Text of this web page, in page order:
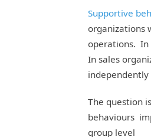
Supportive
organizations
operations.
In sales
The question
behaviours
group level